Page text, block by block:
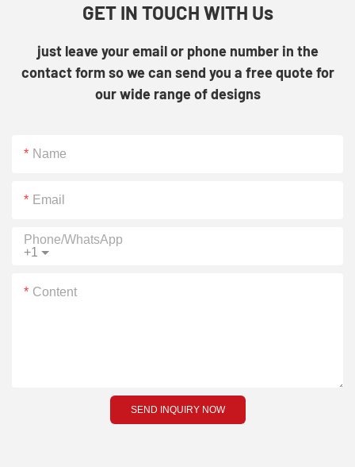
GET IN TOUCH WITH Us
just leave your email or phone number in the
contact form so we can send you a free quote for
our wide range of designs
Name
Email
+1
Phone/whatsApp
Content
SEND INQUIRY NOW